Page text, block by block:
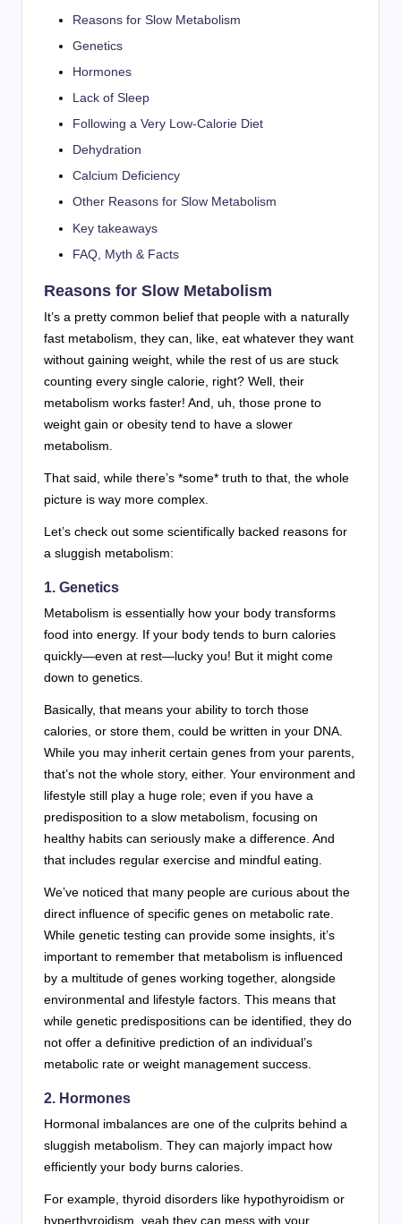
Reasons for Slow Metabolism
Genetics
Hormones
Lack of Sleep
Following a Very Low-Calorie Diet
Dehydration
Calcium Deficiency
Other Reasons for Slow Metabolism
Key takeaways
FAQ, Myth & Facts
Reasons for Slow Metabolism
It’s a pretty common belief that people with a naturally
fast metabolism, they can, like, eat whatever they want
without gaining weight, while the rest of us are stuck
counting every single calorie, right? Well, their
metabolism works faster! And, uh, those prone to
weight gain or obesity tend to have a slower
metabolism.
That said, while there’s *some* truth to that, the whole
picture is way more complex.
Let’s check out some scientifically backed reasons for
a sluggish metabolism:
1. Genetics
Metabolism is essentially how your body transforms
food into energy. If your body tends to burn calories
quickly—even at rest—lucky you! But it might come
down to genetics.
Basically, that means your ability to torch those
calories, or store them, could be written in your DNA.
While you may inherit certain genes from your parents,
that’s not the whole story, either. Your environment and
lifestyle still play a huge role; even if you have a
predisposition to a slow metabolism, focusing on
healthy habits can seriously make a difference. And
that includes regular exercise and mindful eating.
We’ve noticed that many people are curious about the
direct influence of specific genes on metabolic rate.
While genetic testing can provide some insights, it’s
important to remember that metabolism is influenced
by a multitude of genes working together, alongside
environmental and lifestyle factors. This means that
while genetic predispositions can be identified, they do
not offer a definitive prediction of an individual’s
metabolic rate or weight management success.
2. Hormones
Hormonal imbalances are one of the culprits behind a
sluggish metabolism. They can majorly impact how
efficiently your body burns calories.
For example, thyroid disorders like hypothyroidism or
hyperthyroidism, yeah they can mess with your